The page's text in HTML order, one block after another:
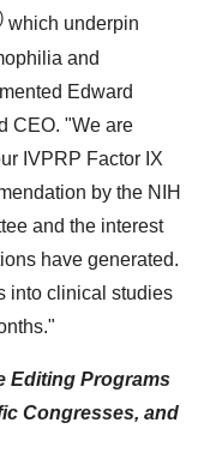
which underpin
and
Edward
CEO. "We are
IVPRP Factor IX
by the NIH
and the interest
have generated.
into clinical studies
Editing Programs
Congresses, and